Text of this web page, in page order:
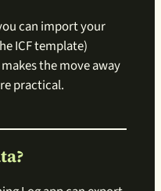
can import your
ICF template)
the move away
practical.